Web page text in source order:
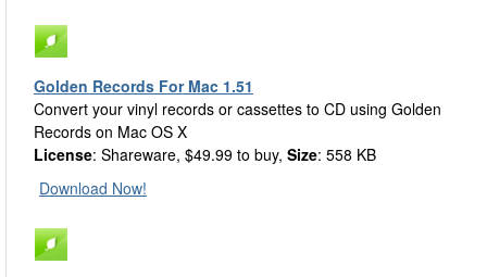
Golden Records For Mac 1.51
Convert your vinyl records or cassettes to CD using Golden
Records on Mac OS X
License: Shareware, $49.99 to buy, Size: 558 KB
Download Now!